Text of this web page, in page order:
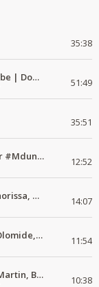
35:38
Latest 2024 Reggae songs Mix | Lucky Dube | Download favorite 51:49
35:51
Rema, Omah Lay, Joeboy #01 #DjSummer #MdundoMixes 12:52
South Africa Amapiano #01 Mix : DJ Maphorissa, Kabza De Small, UPZ & DPK. 14:07
Rhumba Zilizopendwa Mix 6 Feat. Koffi, Olomide, Pepe, lingala 11:54
Reggae Mix Lovers of Reggae mix Chris Martin, Busy Signal 10:38